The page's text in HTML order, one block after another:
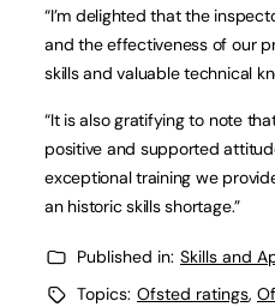
“I’m delighted that the
and the effectiveness of our
skills and valuable technical
“It is also gratifying to note
positive and supported
exceptional training we
an historic skills shortage.”
Published in: Skills and
Topics: Ofsted ratings,